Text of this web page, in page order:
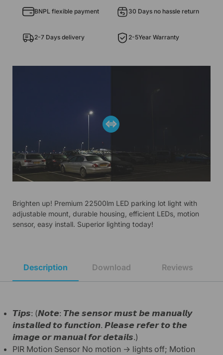
BNPL flexible payment 30 Days no hassle return
2-7 Days delivery 2-5Year Warranty
Brighten up! Premium 22500lm LED parking lot light with
adjustable mount, durable housing, efficient LEDs, motion
sensor, easy install. Superior lighting today!
Description Download Reviews
𝙏𝙞𝙥𝙨: (𝙉𝙤𝙩𝙚: 𝙏𝙝𝙚 𝙨𝙚𝙣𝙨𝙤𝙧 𝙢𝙪𝙨𝙩 𝙗𝙚 𝙢𝙖𝙣𝙪𝙖𝙡𝙡𝙮
𝙞𝙣𝙨𝙩𝙖𝙡𝙡𝙚𝙙 𝙩𝙤 𝙛𝙪𝙣𝙘𝙩𝙞𝙤𝙣. 𝙋𝙡𝙚𝙖𝙨𝙚 𝙧𝙚𝙛𝙚𝙧 𝙩𝙤 𝙩𝙝𝙚
𝙞𝙢𝙖𝙜𝙚 𝙤𝙧 𝙢𝙖𝙣𝙪𝙖𝙡 𝙛𝙤𝙧 𝙙𝙚𝙩𝙖𝙞𝙡𝙨.)
PIR Motion Sensor No motion → lights off; Motion